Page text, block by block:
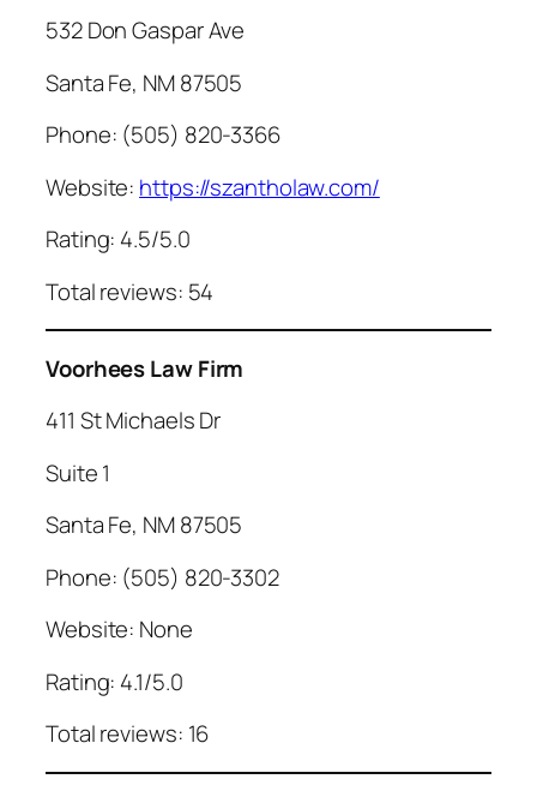
532 Don Gaspar Ave
Santa Fe, NM 87505
Phone: (505) 820-3366
Website: https://szantholaw.com/
Rating: 4.5/5.0
Total reviews: 54
Voorhees Law Firm
411 St Michaels Dr
Suite 1
Santa Fe, NM 87505
Phone: (505) 820-3302
Website: None
Rating: 4.1/5.0
Total reviews: 16